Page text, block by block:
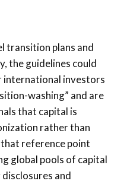
transition plans and
the guidelines could
international investors
washing” and are
that capital is
rather than
reference point
global pools of capital
and